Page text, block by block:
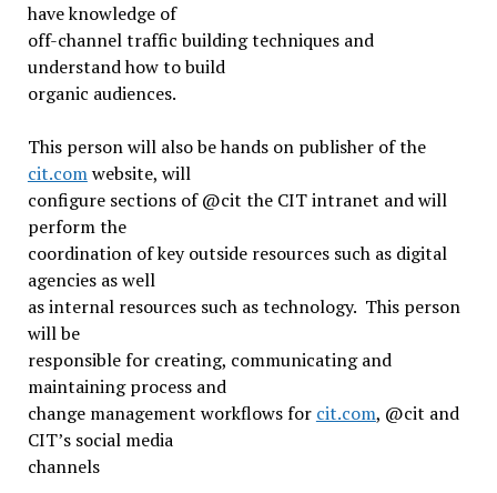
have knowledge of
off-channel traffic building techniques and
understand how to build
organic audiences.
This person will also be hands on publisher of the
cit.comwebsite, will
configure sections of @cit the CIT intranet and will
perform the
coordination of key outside resources such as digital
agencies as well
as internal resources such as technology. This person
will be
responsible for creating, communicating and
maintaining process and
change management workflows for cit.com, @cit and
CIT’s social media
channels